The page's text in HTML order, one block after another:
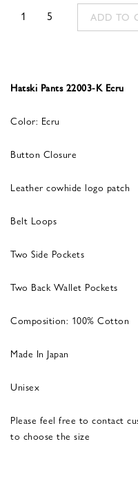
1 5 ADD TO
Hatski Pants 22003-K Ecru
Color: Ecru
Button Closure
Leather cowhide logo patch
Belt Loops
Two Side Pockets
Two Back Wallet Pockets
Composition: 100% Cotton
Made In Japan
Unisex
Please feel free to contact
to choose the size